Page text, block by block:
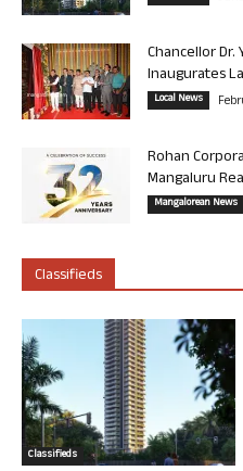
Chancellor
Inaugurates
Local News
Rohan
Mangaluru
Mangalorean News
Classifieds
Classifieds